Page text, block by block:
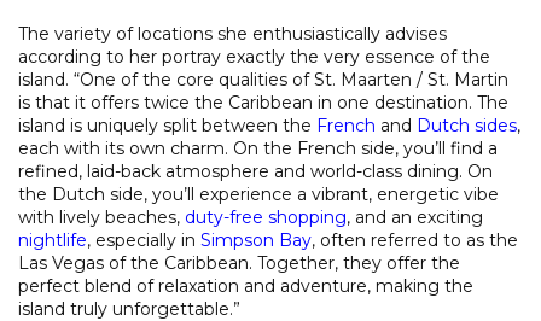
The variety of locations she enthusiastically advises
according to her portray exactly the very essence of the
island. “One of the core qualities of St. Maarten / St. Martin
is that it offers twice the Caribbean in one destination. The
island is uniquely split between the French and Dutch sides,
each with its own charm. On the French side, you’ll find a
refined, laid-back atmosphere and world-class dining. On
the Dutch side, you’ll experience a vibrant, energetic vibe
with lively beaches, duty-free shopping, and an exciting
nightlife, especially in Simpson Bay, often referred to as the
Las Vegas of the Caribbean. Together, they offer the
perfect blend of relaxation and adventure, making the
island truly unforgettable.”